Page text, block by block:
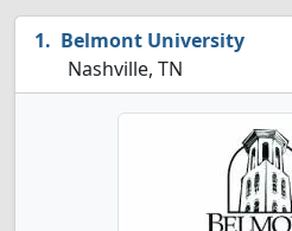
Belmont University
Nashville, TN